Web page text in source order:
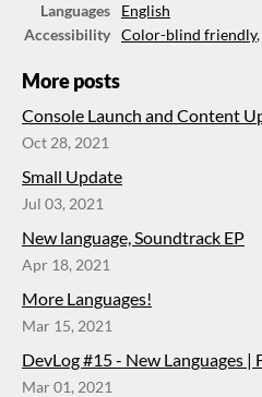
Languages
English
Accessibility
Color-blind friendly,
More posts
Console Launch and Content
Oct 28, 2021
Small Update
Jul 03, 2021
New language, Soundtrack EP
Apr 18, 2021
More Languages!
Mar 15, 2021
DevLog #15 - New Languages |
Mar 01, 2021